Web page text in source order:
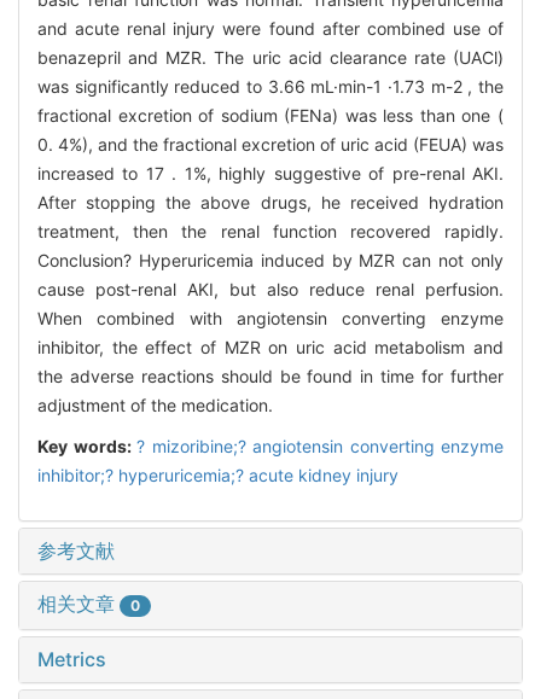
and acute renal injury were found after combined use of
benazepril and MZR. The uric acid clearance rate (UACl)
was significantly reduced to 3.66 mL·min-1 ·1.73 m-2 , the
fractional excretion of sodium (FENa) was less than one (
0. 4%), and the fractional excretion of uric acid (FEUA) was
increased to 17 . 1%, highly suggestive of pre-renal AKI.
After stopping the above drugs, he received hydration
treatment, then the renal function recovered rapidly.
Conclusion? Hyperuricemia induced by MZR can not only
cause post-renal AKI, but also reduce renal perfusion.
When combined with angiotensin converting enzyme
inhibitor, the effect of MZR on uric acid metabolism and
the adverse reactions should be found in time for further
adjustment of the medication.
Key words: ? mizoribine;? angiotensin converting enzyme
inhibitor;? hyperuricemia;? acute kidney injury
参考文献
相关文章 0
Metrics